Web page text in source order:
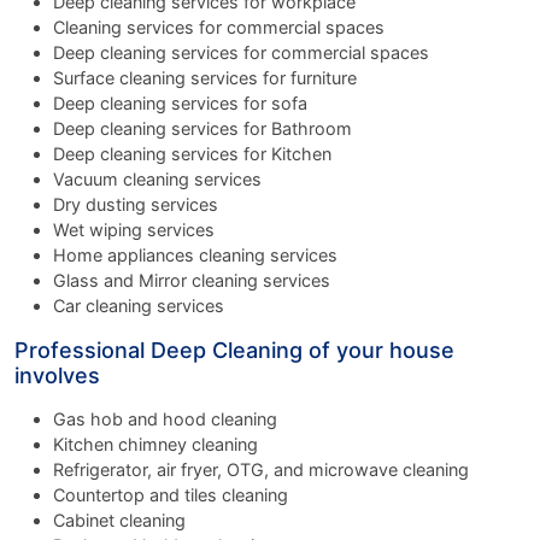
Cleaning services for commercial spaces
Deep cleaning services for commercial spaces
Surface cleaning services for furniture
Deep cleaning services for sofa
Deep cleaning services for Bathroom
Deep cleaning services for Kitchen
Vacuum cleaning services
Dry dusting services
Wet wiping services
Home appliances cleaning services
Glass and Mirror cleaning services
Car cleaning services
Professional Deep Cleaning of your house
involves
Gas hob and hood cleaning
Kitchen chimney cleaning
Refrigerator, air fryer, OTG, and microwave cleaning
Countertop and tiles cleaning
Cabinet cleaning